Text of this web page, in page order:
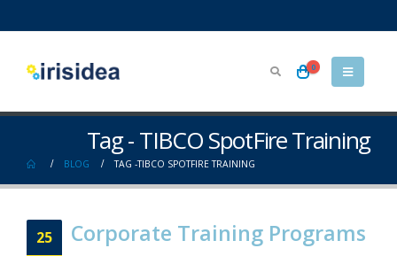
0
Tag - TIBCO SpotFire Training
BLOG TAG -TIBCO SPOTFIRE TRAINING
25 Corporate Training Programs